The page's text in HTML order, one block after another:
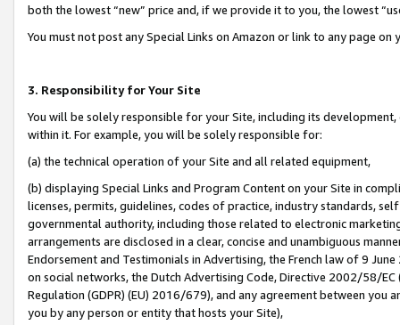
both the lowest “new” price and, if we provide it to you, the lowest
You must not post any Special Links on Amazon or link to any page
3. Responsibility for Your Site
You will be solely responsible for your Site, including its
within it. For example, you will be solely responsible for:
(a) the technical operation of your Site and all related equipment,
(b) displaying Special Links and Program Content on your Site in
licenses, permits, guidelines, codes of practice, industry standards,
governmental authority, including those related to electronic
arrangements are disclosed in a clear, concise and unambiguous
Endorsement and Testimonials in Advertising, the French law of 9
on social networks, the Dutch Advertising Code, Directive 2002/58/
Regulation (GDPR) (EU) 2016/679), and any agreement between
you by any person or entity that hosts your Site),